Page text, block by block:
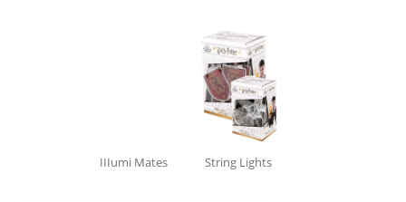
IIIumi Mates String Lights